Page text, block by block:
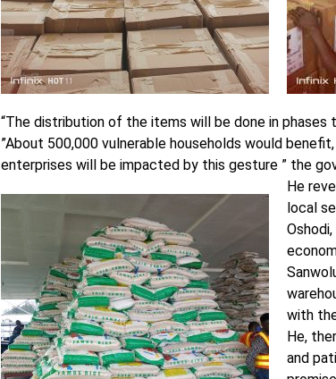
“The distribution of the items will be done in phases
”About 500,000 vulnerable households would
enterprises will be impacted by this gesture ” the
He
local
with
He,
and